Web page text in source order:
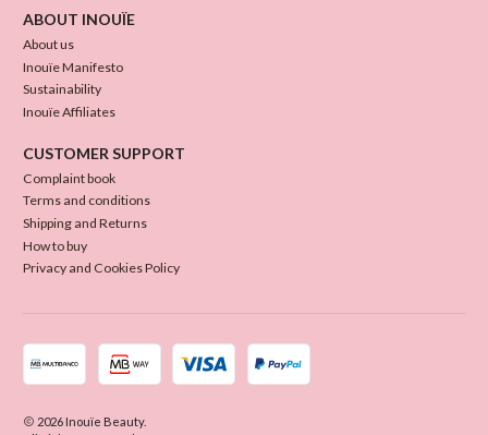
ABOUT INOUÏE
About us
Inouïe Manifesto
Sustainability
Inouïe Affiliates
CUSTOMER SUPPORT
Complaint book
Terms and conditions
Shipping and Returns
How to buy
Privacy and Cookies Policy
2026 Inouïe Beauty.